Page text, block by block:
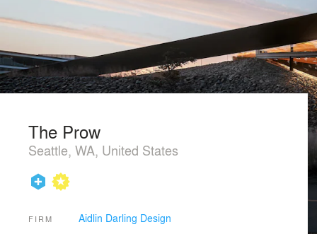
The Prow
Seattle, WA, United States
FIRM Aidlin Darling Design